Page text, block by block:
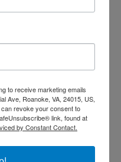
to receive marketing emails
Ave, Roanoke, VA, 24015, US,
revoke your consent to
link, found at
by Constant Contact.